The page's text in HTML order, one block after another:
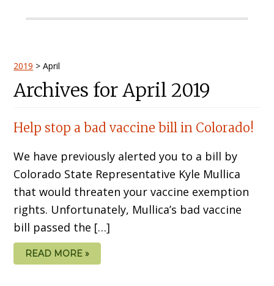
Main
2019 >April
Archives for April 2019
Help stop a bad vaccine bill in Colorado!
We have previously alerted you to a bill by
Colorado State Representative Kyle Mullica
that would threaten your vaccine exemption
rights. Unfortunately, Mullica’s bad vaccine
bill passed the […]
READ MORE »
Primary
Sidebar